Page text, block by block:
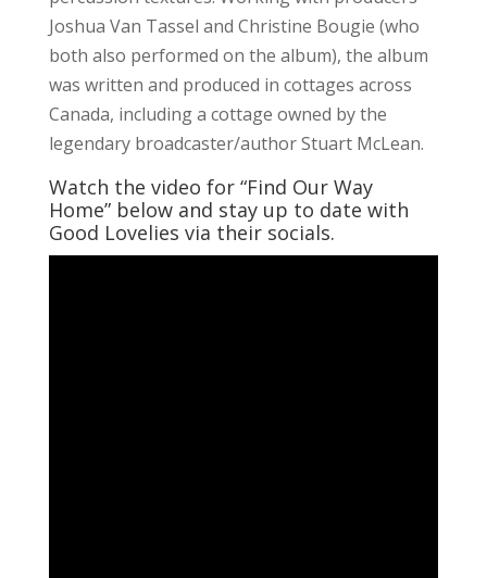
Joshua Van Tassel and Christine Bougie (who
both also performed on the album), the album
was written and produced in cottages across
Canada, including a cottage owned by the
legendary broadcaster/author Stuart McLean.
Watch the video for “Find Our Way
Home” below and stay up to date with
Good Lovelies via their socials.